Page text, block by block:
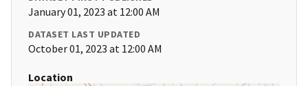
January 01, 2023 at 12:00 AM
DATASET LAST UPDATED
October 01, 2023 at 12:00 AM
Location